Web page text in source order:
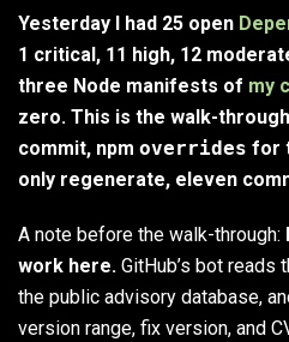
Yesterday I had 25 open
1 critical, 11 high, 12
three Node manifests of my
zero. This is the walk-
commit, npm overrides for
only regenerate, eleven
A note before the walk-through:
work here. GitHub’s bot reads
the public advisory database,
version range, fix version, and